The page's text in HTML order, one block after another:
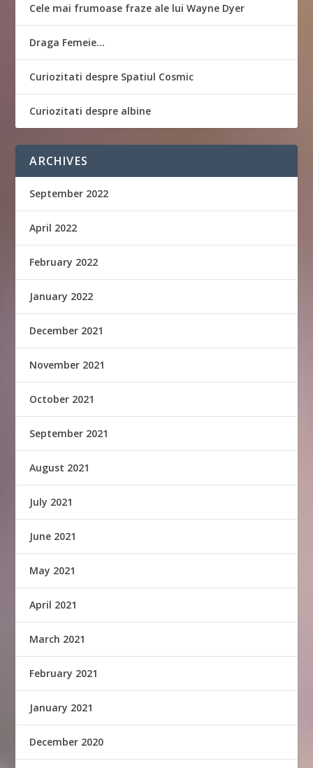
Cele mai frumoase fraze ale lui Wayne Dyer
Draga Femeie…
Curiozitati despre Spatiul Cosmic
Curiozitati despre albine
ARCHIVES
September 2022
April 2022
February 2022
January 2022
December 2021
November 2021
October 2021
September 2021
August 2021
July 2021
June 2021
May 2021
April 2021
March 2021
February 2021
January 2021
December 2020